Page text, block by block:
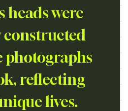
heads were
photographs
reflecting
lives.